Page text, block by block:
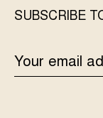
SUBSCRIBE
EMAIL
ADDRESS